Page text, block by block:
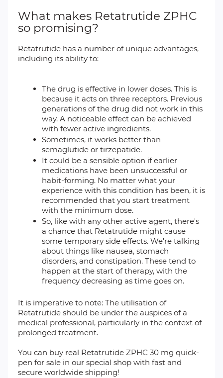
What makes Retatrutide ZPHC
so promising?
Retatrutide has a number of unique advantages,
including its ability to:
The drug is effective in lower doses. This is
because it acts on three receptors. Previous
generations of the drug did not work in this
way. A noticeable effect can be achieved
with fewer active ingredients.
Sometimes, it works better than
semaglutide or tirzepatide.
It could be a sensible option if earlier
medications have been unsuccessful or
habit-forming. No matter what your
experience with this condition has been, it is
recommended that you start treatment
with the minimum dose.
So, like with any other active agent, there's
a chance that Retatrutide might cause
some temporary side effects. We're talking
about things like nausea, stomach
disorders, and constipation. These tend to
happen at the start of therapy, with the
frequency decreasing as time goes on.
It is imperative to note: The utilisation of
Retatrutide should be under the auspices of a
medical professional, particularly in the context of
prolonged treatment.
You can buy real Retatrutide ZPHC 30 mg quick-
pen for sale in our special shop with fast and
secure worldwide shipping!